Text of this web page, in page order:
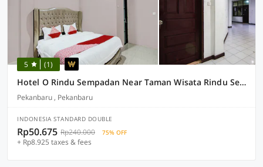
5 (1)
Hotel O Rindu Sempadan Near Taman Wisata Rindu Sempadan
Pekanbaru , Pekanbaru
INDONESIA STANDARD DOUBLE
Rp50.675 Rp240.000 75% OFF
+ Rp8.925 taxes & fees